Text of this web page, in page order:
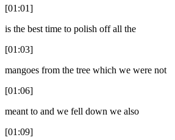
[01:01]
is the best time to polish off all the
[01:03]
mangoes from the tree which we were not
[01:06]
meant to and we fell down we also
[01:09]